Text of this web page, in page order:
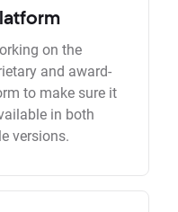
on the
and award-
to make sure it
in both
versions.